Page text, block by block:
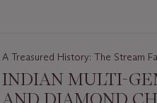
A Treasured History: The Stream
INDIAN MULTI-